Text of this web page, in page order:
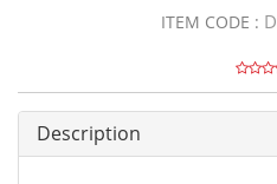
ITEM CODE :
Description